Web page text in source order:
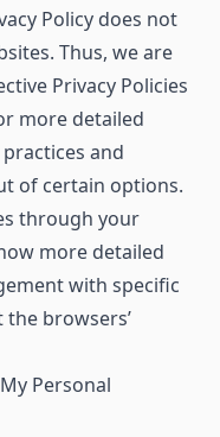
Policy does not
Thus, we are
Privacy Policies
more detailed
and
of certain options.
through your
more detailed
with specific
browsers’
Personal